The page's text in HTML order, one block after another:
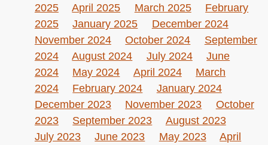
2025
April 2025 March 2025
February
2025
January 2025
December 2024
November 2024
October 2024
September
2024
August 2024 July 2024
June
2024
May 2024 April 2024
March
2024
February 2024
January 2024
December 2023
November 2023
October
2023
September 2023
August 2023
July 2023
June 2023 May 2023
April